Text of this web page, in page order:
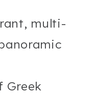
multi-
Greek